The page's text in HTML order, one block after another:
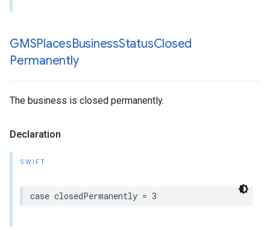
GMSPlacesBusinessStatusClosed
Permanently
The business is closed permanently.
Declaration
SWIFT
case closedPermanently = 3